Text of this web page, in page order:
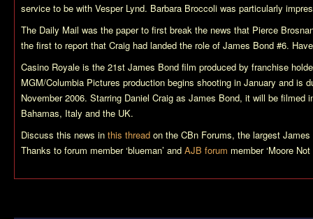
service to be with Vesper Lynd. Barbara Broccoli was particularly
The Daily Mail was the paper to first break the news that Pierce
the first to report that Craig had landed the role of James Bond #6.
Casino Royale is the 21st James Bond film produced by franchise
MGM/Columbia Pictures production begins shooting in January and is
November 2006. Starring Daniel Craig as James Bond, it will be filmed
Bahamas, Italy and the UK.
Discuss this news in this thread on the CBn Forums, the largest
Thanks to forum member ‘blueman’ and AJB forum member ‘Moore Not